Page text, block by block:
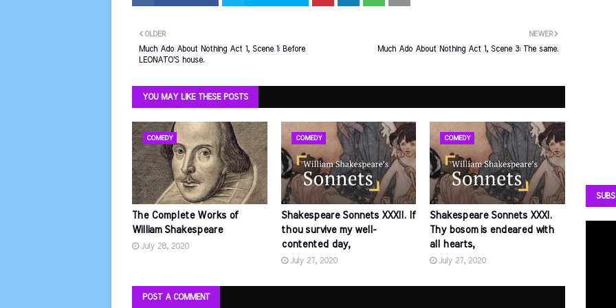
NEWER
Much Ado About Nothing Act 1, Scene 3: The same.
OLDER
Much Ado About Nothing Act 1, Scene 1: Before
LEONATO'S house.
YOU MAY LIKE THESE POSTS
COMEDY
The Complete Works of
William Shakespeare
July 28, 2020
COMEDY
Shakespeare Sonnets XXXII. If
thou survive my well-
contented day,
July 27, 2020
COMEDY
Shakespeare Sonnets XXXI.
Thy bosom is endeared with
all hearts,
July 27, 2020
POST A COMMENT